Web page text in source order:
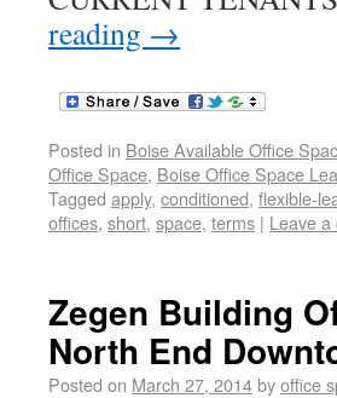
reading →
Posted in Boise Available Office
Office Space, Boise Office Space
Tagged apply, conditioned, flexible-
offices, short, space, terms | Leave
Zegen Building
North End
Posted on March 27, 2014byoffice